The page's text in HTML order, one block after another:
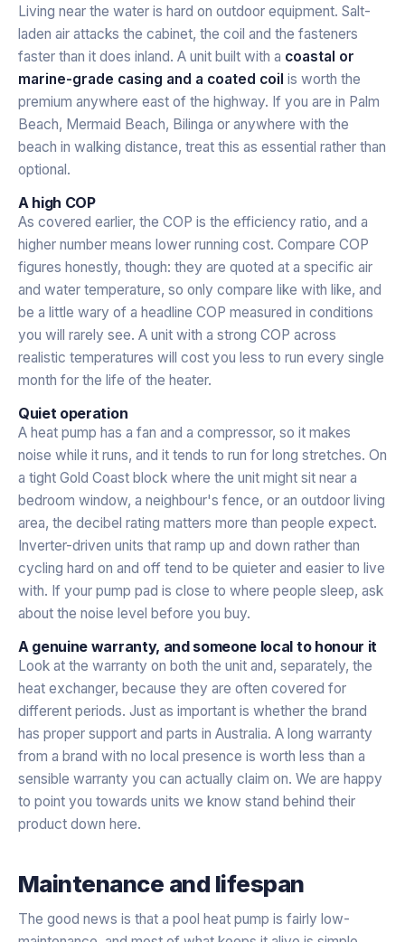
Living near the water is hard on outdoor equipment. Salt-
laden air attacks the cabinet, the coil and the fasteners
faster than it does inland. A unit built with a coastal or
marine-grade casing and a coated coil is worth the
premium anywhere east of the highway. If you are in Palm
Beach, Mermaid Beach, Bilinga or anywhere with the
beach in walking distance, treat this as essential rather than
optional.
A high COP
As covered earlier, the COP is the efficiency ratio, and a
higher number means lower running cost. Compare COP
figures honestly, though: they are quoted at a specific air
and water temperature, so only compare like with like, and
be a little wary of a headline COP measured in conditions
you will rarely see. A unit with a strong COP across
realistic temperatures will cost you less to run every single
month for the life of the heater.
Quiet operation
A heat pump has a fan and a compressor, so it makes
noise while it runs, and it tends to run for long stretches. On
a tight Gold Coast block where the unit might sit near a
bedroom window, a neighbour's fence, or an outdoor living
area, the decibel rating matters more than people expect.
Inverter-driven units that ramp up and down rather than
cycling hard on and off tend to be quieter and easier to live
with. If your pump pad is close to where people sleep, ask
about the noise level before you buy.
A genuine warranty, and someone local to honour it
Look at the warranty on both the unit and, separately, the
heat exchanger, because they are often covered for
different periods. Just as important is whether the brand
has proper support and parts in Australia. A long warranty
from a brand with no local presence is worth less than a
sensible warranty you can actually claim on. We are happy
to point you towards units we know stand behind their
product down here.
Maintenance and lifespan
The good news is that a pool heat pump is fairly low-